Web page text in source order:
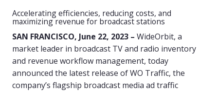
Accelerating efficiencies, reducing costs, and
maximizing revenue for broadcast stations
SAN FRANCISCO, June 22, 2023 – WideOrbit, a
market leader in broadcast TV and radio inventory
and revenue workflow management, today
announced the latest release of WO Traffic, the
company’s flagship broadcast media ad traffic